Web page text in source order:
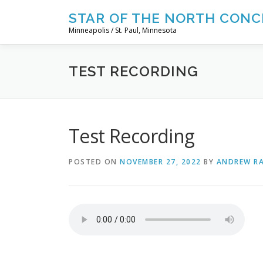
STAR OF THE NORTH
Minneapolis / St. Paul, Minnesota
TEST RECORDING
Test Recording
POSTED ON NOVEMBER 27, 2022 BY ANDREW